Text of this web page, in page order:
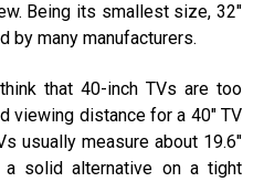
Being its smallest size, 32″
by many manufacturers.
that 40-inch TVs are too
viewing distance for a 40″ TV
usually measure about 19.6″
solid alternative on a tight